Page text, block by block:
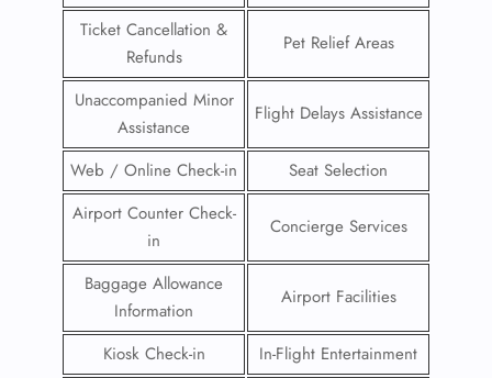
Ticket Cancellation &
Refunds
Pet Relief Areas
Unaccompanied Minor
Assistance
Flight Delays Assistance
Web / Online Check-in
Seat Selection
Airport Counter Check-
in
Concierge Services
Baggage Allowance
Information
Airport Facilities
Kiosk Check-in
In-Flight Entertainment